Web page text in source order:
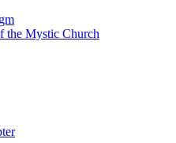
the Mystic Church